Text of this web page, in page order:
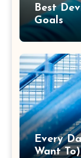
Best
Goals
Every
Want To)